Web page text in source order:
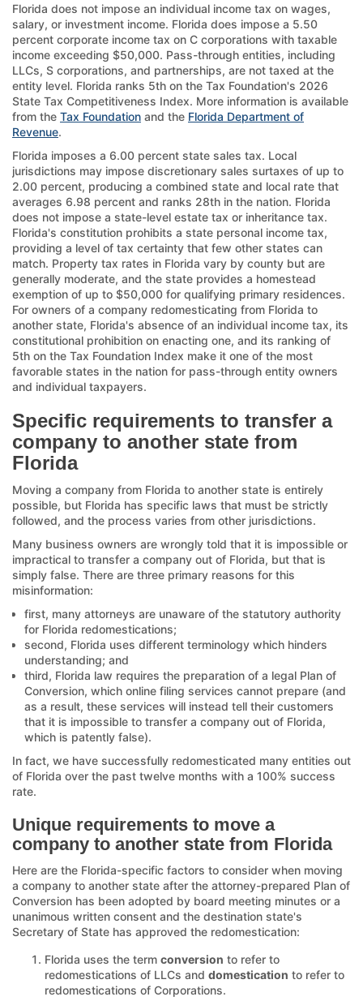
Florida does not impose an individual income tax on wages,
salary, or investment income. Florida does impose a 5.50
percent corporate income tax on C corporations with taxable
income exceeding $50,000. Pass-through entities, including
LLCs, S corporations, and partnerships, are not taxed at the
entity level. Florida ranks 5th on the Tax Foundation's 2026
State Tax Competitiveness Index. More information is available
from the Tax Foundation and the Florida Department of
Revenue.
Florida imposes a 6.00 percent state sales tax. Local
jurisdictions may impose discretionary sales surtaxes of up to
2.00 percent, producing a combined state and local rate that
averages 6.98 percent and ranks 28th in the nation. Florida
does not impose a state-level estate tax or inheritance tax.
Florida's constitution prohibits a state personal income tax,
providing a level of tax certainty that few other states can
match. Property tax rates in Florida vary by county but are
generally moderate, and the state provides a homestead
exemption of up to $50,000 for qualifying primary residences.
For owners of a company redomesticating from Florida to
another state, Florida's absence of an individual income tax, its
constitutional prohibition on enacting one, and its ranking of
5th on the Tax Foundation Index make it one of the most
favorable states in the nation for pass-through entity owners
and individual taxpayers.
Specific requirements to transfer a
company to another state from
Florida
Moving a company from Florida to another state is entirely
possible, but Florida has specific laws that must be strictly
followed, and the process varies from other jurisdictions.
Many business owners are wrongly told that it is impossible or
impractical to transfer a company out of Florida, but that is
simply false. There are three primary reasons for this
misinformation:
first, many attorneys are unaware of the statutory authority
for Florida redomestications;
second, Florida uses different terminology which hinders
understanding; and
third, Florida law requires the preparation of a legal Plan of
Conversion, which online filing services cannot prepare (and
as a result, these services will instead tell their customers
that it is impossible to transfer a company out of Florida,
which is patently false).
In fact, we have successfully redomesticated many entities out
of Florida over the past twelve months with a 100% success
rate.
Unique requirements to move a
company to another state from Florida
Here are the Florida-specific factors to consider when moving
a company to another state after the attorney-prepared Plan of
Conversion has been adopted by board meeting minutes or a
unanimous written consent and the destination state's
Secretary of State has approved the redomestication:
Florida uses the term conversion to refer to
redomestications of LLCs and domestication to refer to
redomestications of Corporations.